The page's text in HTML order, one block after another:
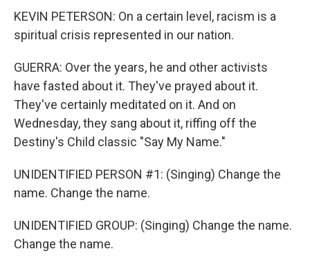
KEVIN PETERSON: On a certain level, racism is a
spiritual crisis represented in our nation.
GUERRA: Over the years, he and other activists
have fasted about it. They've prayed about it.
They've certainly meditated on it. And on
Wednesday, they sang about it, riffing off the
Destiny's Child classic "Say My Name."
UNIDENTIFIED PERSON #1: (Singing) Change the
name. Change the name.
UNIDENTIFIED GROUP: (Singing) Change the name.
Change the name.